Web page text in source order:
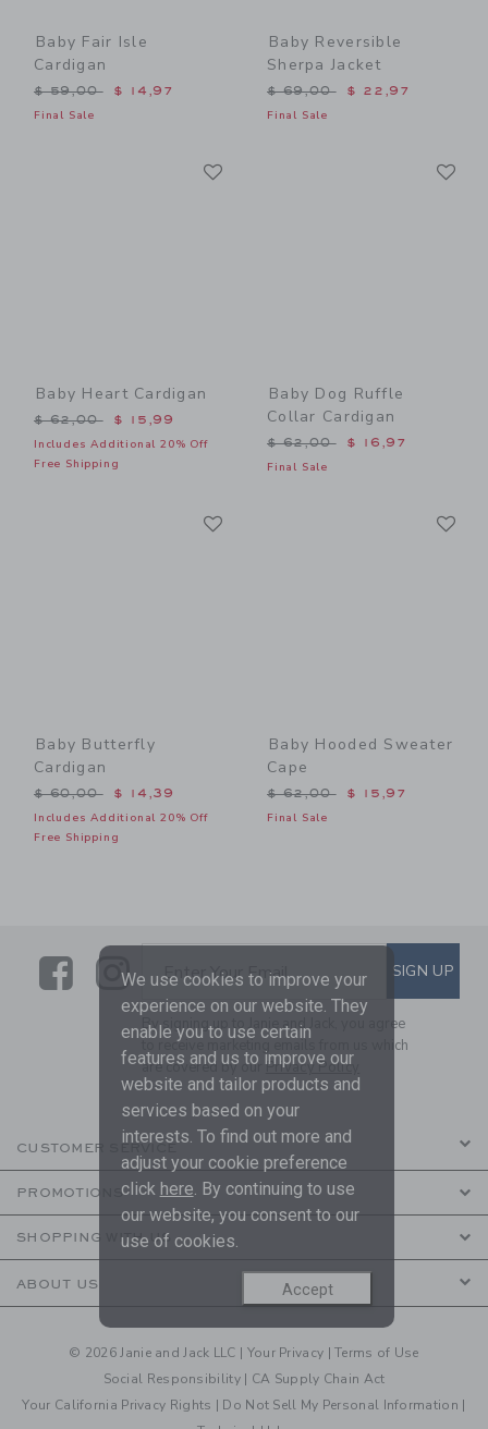
Baby Fair Isle
Cardigan
Price reduced from $ 59,00 to
$ 59,00 $ 14,97
Final Sale
Baby Reversible
Sherpa Jacket
Price reduced from $
$ 69,00 $ 22,97
Final Sale
Baby Heart Cardigan
Price reduced from $ 62,00 to
$ 62,00 $ 15,99
Includes Additional 20% Off
Free Shipping
Baby Dog Ruffle
Collar Cardigan
Price reduced from $
$ 62,00 $ 16,97
Final Sale
Baby Butterfly
Cardigan
Price reduced from $ 60,00 to
$ 60,00 $ 14,39
Includes Additional 20% Off
Free Shipping
Baby Hooded Sweater
Cape
Price reduced from $
$ 62,00 $ 15,97
Final Sale
LinkLink
SUBSCRIBE TO EMAIL
Enter Your Email SIGN UP
By signing up to Janie and Jack, you agree
to receive marketing emails from us which
are covered by ourPrivacy Policy
CUSTOMER SERVICE
PROMOTIONS
SHOPPING WITH US
ABOUT US
© 2026 Janie and Jack LLC | Your Privacy |Terms of Use
Social Responsibility | CA Supply Chain Act
Your California Privacy Rights | Do Not Sell My Personal Information |
We use cookies to improve your
experience on our website. They
enable you to use certain
features and us to improve our
website and tailor products and
services based on your
interests. To find out more and
adjust your cookie preference
click here. By continuing to use
our website, you consent to our
use of cookies.
Accept